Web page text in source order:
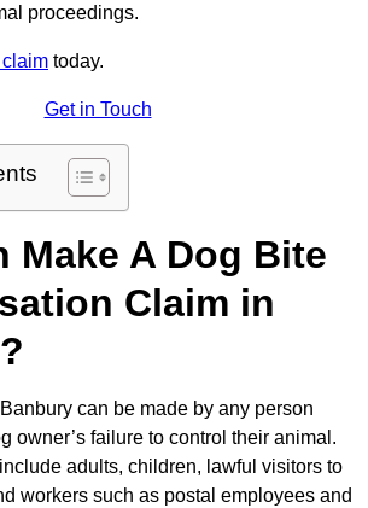
proceedings.
today.
Get in Touch
Make A Dog Bite
Claim in
can be made by any person
owner’s failure to control their animal.
adults, children, lawful visitors to
workers such as postal employees and